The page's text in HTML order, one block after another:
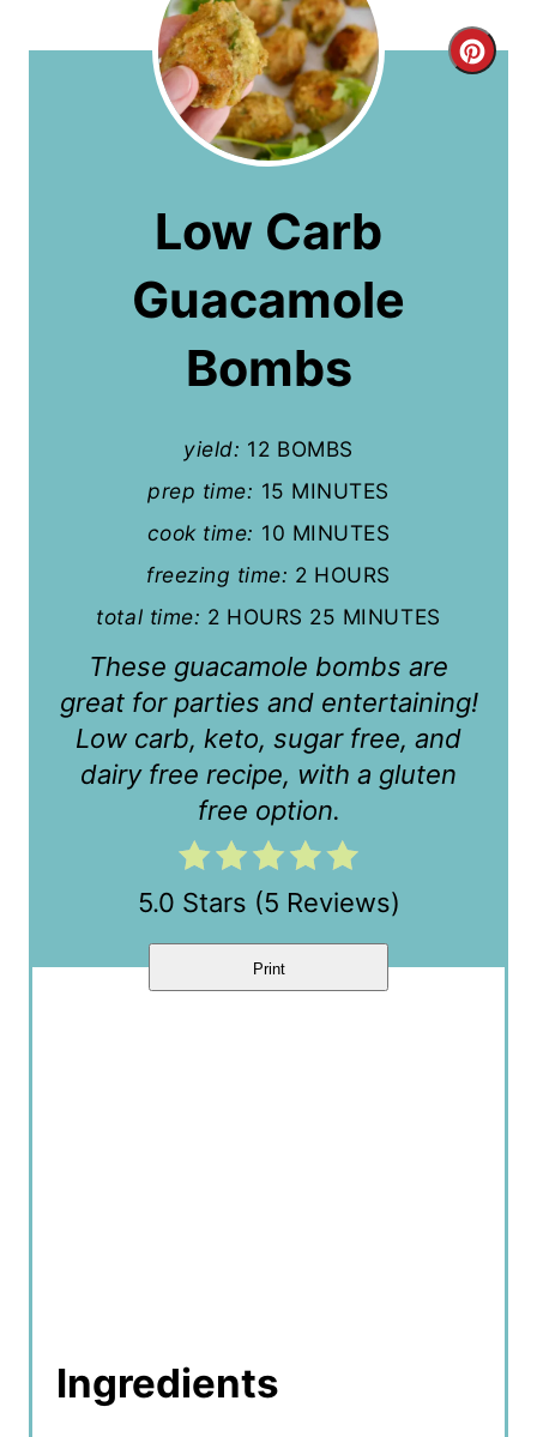
C
s
Low Carb
Guacamole
Bombs
yield: 12 BOMBS
prep time: 15 MINUTES
cook time: 10 MINUTES
freezing time: 2 HOURS
total time: 2 HOURS 25 MINUTES
These guacamole bombs are
great for parties and entertaining!
Low carb, keto, sugar free, and
dairy free recipe, with a gluten
free option.
5.0 Stars (5 Reviews)
Print
Ingredients